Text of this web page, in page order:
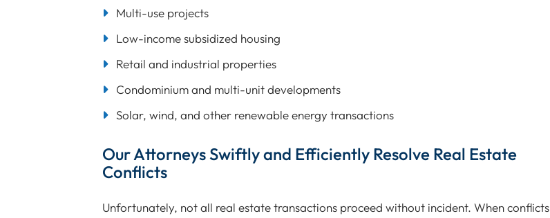
Multi-use projects
Low-income subsidized housing
Retail and industrial properties
Condominium and multi-unit developments
Solar, wind, and other renewable energy transactions
Our Attorneys Swiftly and Efficiently Resolve Real Estate
Conflicts
Unfortunately, not all real estate transactions proceed without incident. When conflicts